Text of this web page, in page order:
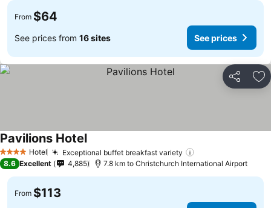
From $64
See prices from 16 sites See prices
Share
4 Stars Hotel Exceptional buffet breakfast variety
Pavilions HotelSee prices
8.6 Excellent 4,885 7.8 km to Christchurch International Airport
From $113